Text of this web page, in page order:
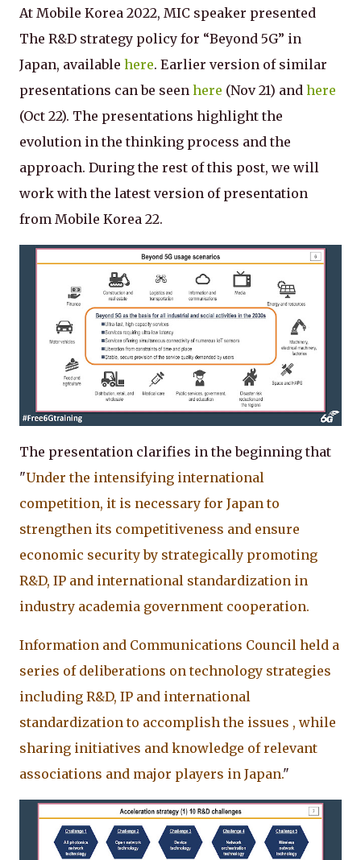
At Mobile Korea 2022, MIC speaker presented
The R&D strategy policy for “Beyond 5G” in
Japan, available here. Earlier version of similar
presentations can be seen here (Nov 21) and here
(Oct 22). The presentations highlight the
evolution in the thinking process and the
approach. During the rest of this post, we will
work with the latest version of presentation
from Mobile Korea 22.
The presentation clarifies in the beginning that
"Under the intensifying international
competition, it is necessary for Japan to
strengthen its competitiveness and ensure
economic security by strategically promoting
R&D, IP and international standardization in
industry academia government cooperation.
Information and Communications Council held a
series of deliberations on technology strategies
including R&D, IP and international
standardization to accomplish the issues , while
sharing initiatives and knowledge of relevant
associations and major players in Japan."